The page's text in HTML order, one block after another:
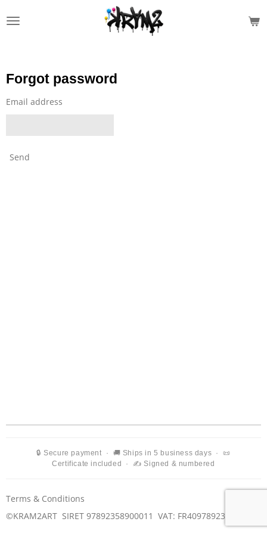
to
Forgot password
Email address
Send
🔒 Secure payment · 🚚 Ships in 5 business days · 📜
Certificate included · ✍️ Signed & numbered
Terms & Conditions
©KRAM2ART SIRET 97892358900011 VAT: FR40978923589